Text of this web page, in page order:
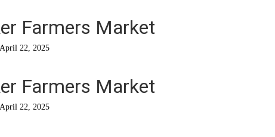
Farmers Market
April 22, 2025
Farmers Market
April 22, 2025